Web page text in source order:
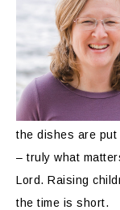
the dishes are put
– truly what
Lord. Raising
the time is short.